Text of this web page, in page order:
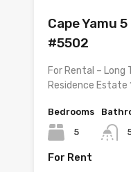
Cape Yamu
#5502
For Rental – Long
Residence Estate
Bedrooms
5
For Rent